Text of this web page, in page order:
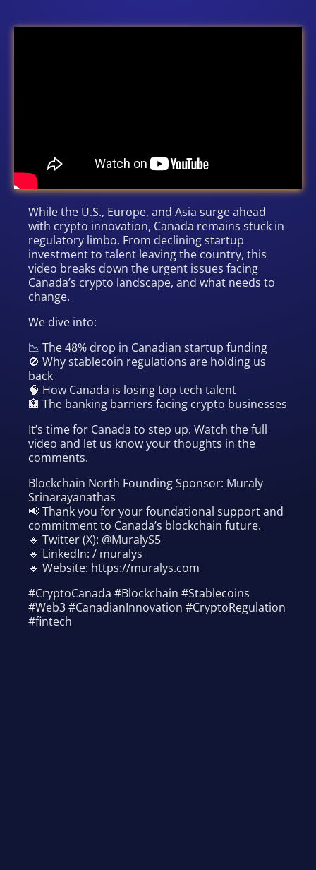
While the U.S., Europe, and Asia surge ahead
with crypto innovation, Canada remains stuck in
regulatory limbo. From declining startup
investment to talent leaving the country, this
video breaks down the urgent issues facing
Canada’s crypto landscape, and what needs to
change.
We dive into:
📉 The 48% drop in Canadian startup funding
🚫 Why stablecoin regulations are holding us
back
🧠 How Canada is losing top tech talent
🏦 The banking barriers facing crypto businesses
It’s time for Canada to step up. Watch the full
video and let us know your thoughts in the
comments.
Blockchain North Founding Sponsor: Muraly
Srinarayanathas
📢 Thank you for your foundational support and
commitment to Canada’s blockchain future.
🔹 Twitter (X): @MuralyS5
🔹 LinkedIn: / muralys
🔹 Website: https://muralys.com
#CryptoCanada #Blockchain #Stablecoins
#Web3 #CanadianInnovation #CryptoRegulation
#fintech